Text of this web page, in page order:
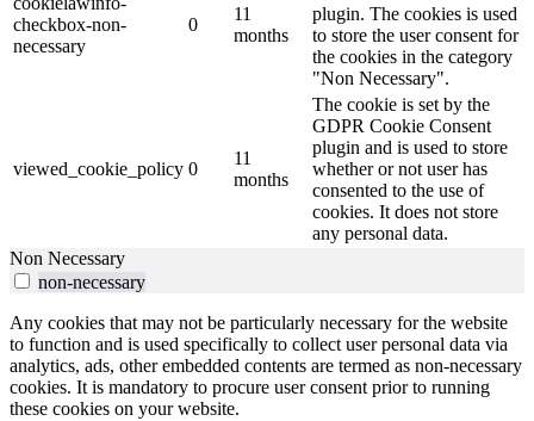
checkbox-non-
necessary
0
11
months
plugin. The cookies is used
to store the user consent for
the cookies in the category
"Non Necessary".
viewed_cookie_policy 0
11
months
The cookie is set by the
GDPR Cookie Consent
plugin and is used to store
whether or not user has
consented to the use of
cookies. It does not store
any personal data.
Non Necessary
non-necessary
Any cookies that may not be particularly necessary for the website
to function and is used specifically to collect user personal data via
analytics, ads, other embedded contents are termed as non-necessary
cookies. It is mandatory to procure user consent prior to running
these cookies on your website.